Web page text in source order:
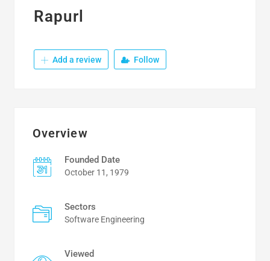
Rapurl
Add a review Follow
Overview
Founded Date
October 11, 1979
Sectors
Software Engineering
Viewed